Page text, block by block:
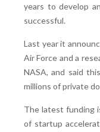
years to develop
successful.
Last year it
Air Force and a
NASA, and said
millions of private
The latest funding
of startup